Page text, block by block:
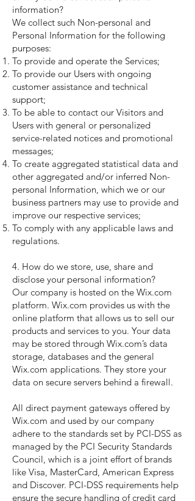
information?
We collect such Non-personal and
Personal Information for the following
purposes:
To provide and operate the Services;
To provide our Users with ongoing
customer assistance and technical
support;
To be able to contact our Visitors and
Users with general or personalized
service-related notices and promotional
messages;
To create aggregated statistical data and
other aggregated and/or inferred Non-
personal Information, which we or our
business partners may use to provide and
improve our respective services;
To comply with any applicable laws and
regulations.
4. How do we store, use, share and
disclose your personal information?
Our company is hosted on the Wix.com
platform. Wix.com provides us with the
online platform that allows us to sell our
products and services to you. Your data
may be stored through Wix.com’s data
storage, databases and the general
Wix.com applications. They store your
data on secure servers behind a firewall.
All direct payment gateways offered by
Wix.com and used by our company
adhere to the standards set by PCI-DSS as
managed by the PCI Security Standards
Council, which is a joint effort of brands
like Visa, MasterCard, American Express
and Discover. PCI-DSS requirements help
ensure the secure handling of credit card